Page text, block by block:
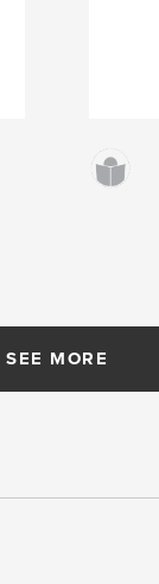
SEE MORE